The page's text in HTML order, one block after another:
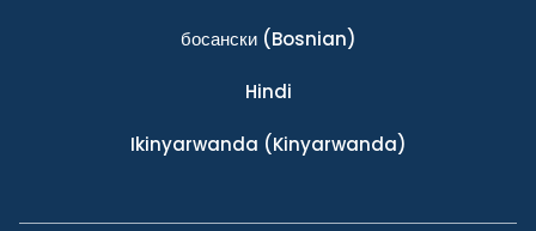
босански(Bosnian)
Hindi
Ikinyarwanda (Kinyarwanda)